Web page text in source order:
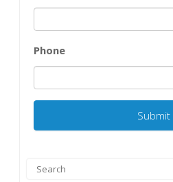
Phone